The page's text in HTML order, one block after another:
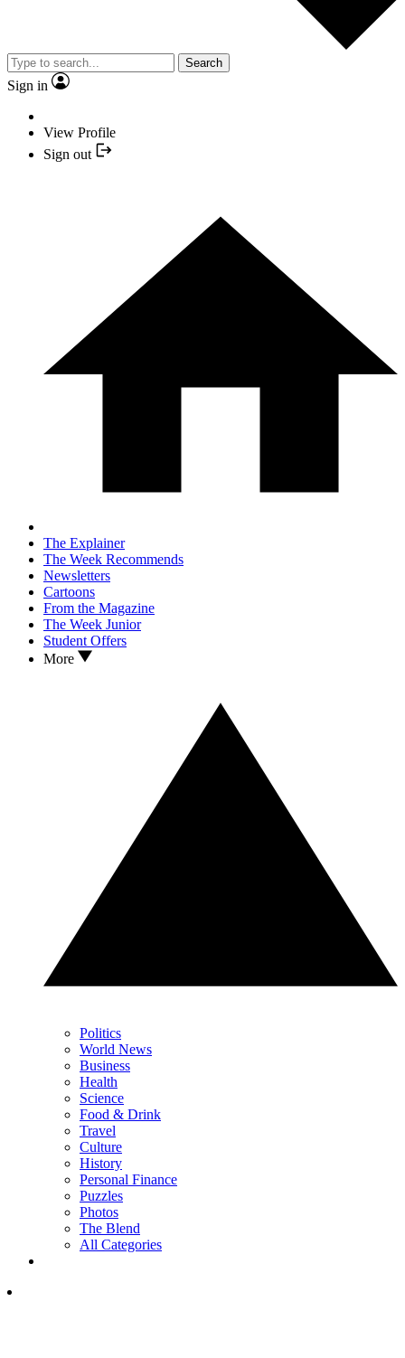
Search
Sign in
View Profile
Sign out
The Explainer
The Week Recommends
Newsletters
Cartoons
From the Magazine
The Week Junior
Student Offers
More
Politics
World News
Business
Health
Science
Food & Drink
Travel
Culture
History
Personal Finance
Puzzles
Photos
The Blend
All Categories